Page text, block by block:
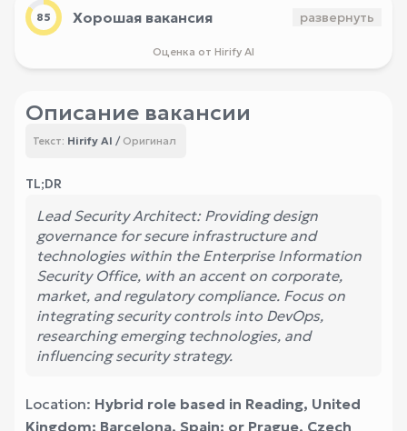
85 Хорошая вакансия развернуть
Оценка от Hirify AI
Описание вакансии
Текст: Hirify AI / Оригинал
TL;DR
Lead Security Architect: Providing design
governance for secure infrastructure and
technologies within the Enterprise Information
Security Office, with an accent on corporate,
market, and regulatory compliance. Focus on
integrating security controls into DevOps,
researching emerging technologies, and
influencing security strategy.
Location: Hybrid role based in Reading, United
Kingdom; Barcelona, Spain; or Prague, Czech